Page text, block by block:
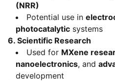
(NRR)
Potential use in
photocatalytic systems
6. Scientific Research
Used for MXene
nanoelectronics, and
development